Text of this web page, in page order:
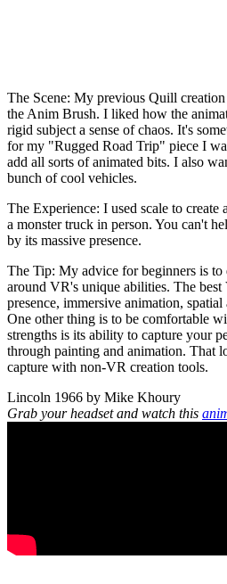
The Scene: My previous Quill
the Anim Brush. I liked how the
rigid subject a sense of chaos. It's
for my "Rugged Road Trip" piece I
add all sorts of animated bits. I also
bunch of cool vehicles.
The Experience: I used scale to create
a monster truck in person. You can't
by its massive presence.
The Tip: My advice for beginners is
around VR's unique abilities. The
presence, immersive animation,
One other thing is to be comfortable
strengths is its ability to capture your
through painting and animation. That
capture with non-VR creation tools.
Lincoln 1966 by Mike Khoury
Grab your headset and watch this